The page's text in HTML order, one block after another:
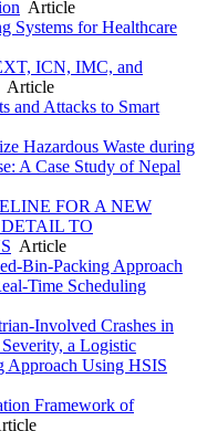
Article
Systems for Healthcare
ICN, IMC, and
Article
and Attacks to Smart
Hazardous Waste during
A Case Study of Nepal
FOR A NEW
TO
Article
Bin-Packing Approach
Time Scheduling
Involved Crashes in
a Logistic
Approach Using HSIS
Framework of